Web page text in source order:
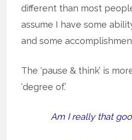
different than most
assume I have some
and some
The ‘pause & think’ is
‘degree of.’
Am I really that